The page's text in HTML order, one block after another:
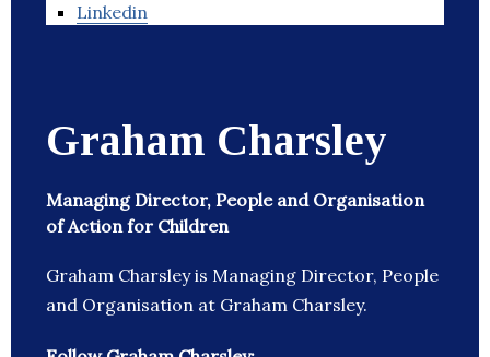
Linkedin
Graham Charsley
Managing Director, People and Organisation
of Action for Children
Graham Charsley is Managing Director, People
and Organisation at Graham Charsley.